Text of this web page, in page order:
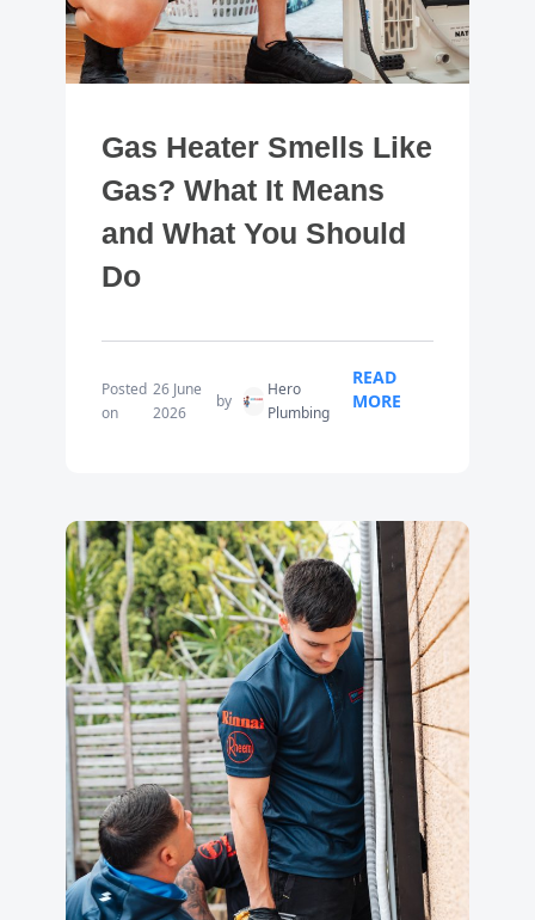
Gas Heater Smells Like
Gas? What It Means
and What You Should
Do
Posted
on
26 June
2026
by
Hero
Plumbing
READ
MORE